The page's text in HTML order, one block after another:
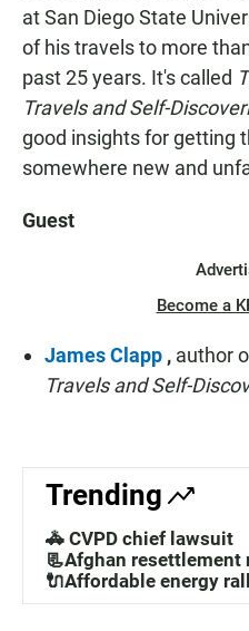
at San Diego State
of his travels to more
past 25 years. It's called
Travels and Self-
good insights for getting
somewhere new and
Guest
Become a
James Clapp , author
Travels and Self-
Trending
🚓 CVPD chief lawsuit
📃Afghan resettlement
🔌Affordable energy